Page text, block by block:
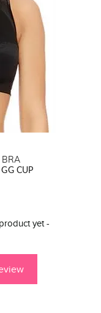
BRA
CUP
yet -